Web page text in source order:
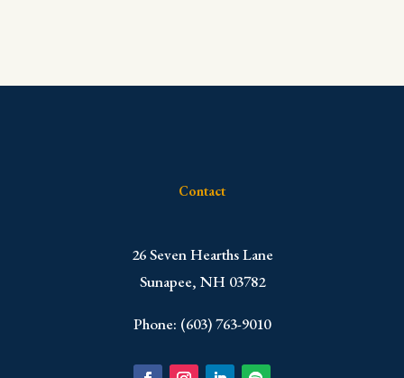
Contact
​26 Seven Hearths Lane
Sunapee, NH 03782
Phone: (603) 763-9010